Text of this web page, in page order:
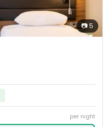
📷5
per night